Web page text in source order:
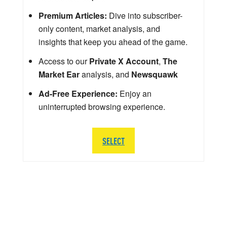
Premium Articles: Dive into subscriber-
only content, market analysis, and
insights that keep you ahead of the game.
Access to ourPrivate X Account, The
Market Earanalysis, and Newsquawk
Ad-Free Experience: Enjoy an
uninterrupted browsing experience.
SELECT